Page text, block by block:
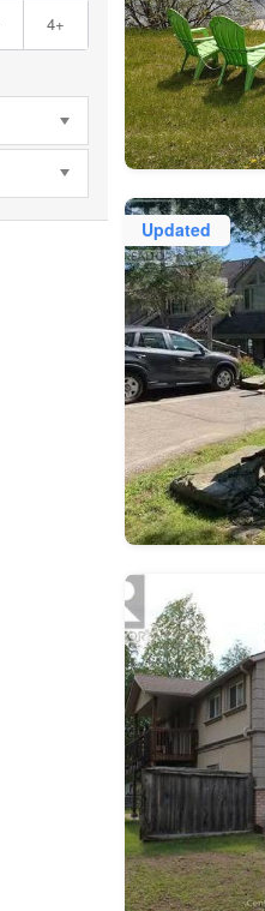
4+
Updated